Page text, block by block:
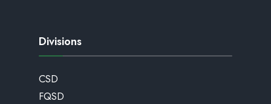
Divisions
CSD
FQSD